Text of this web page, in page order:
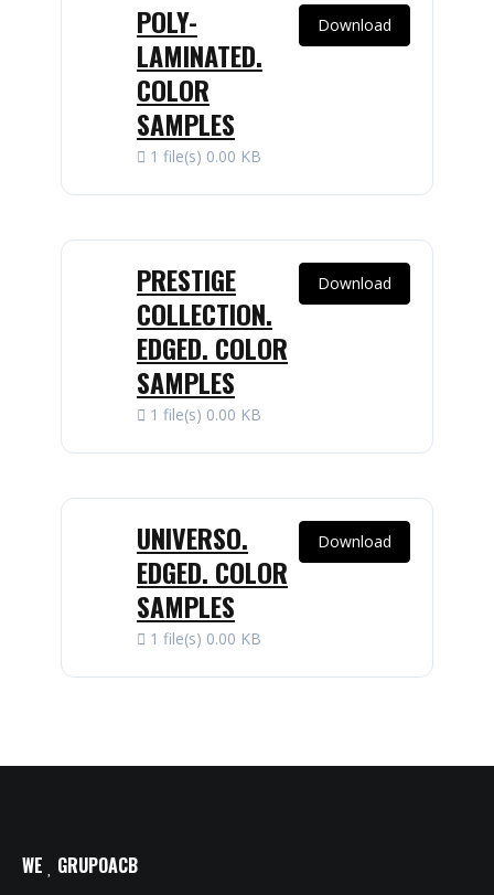
POLY-
LAMINATED.
COLOR
SAMPLES
1 file(s) 0.00 KB
Download
PRESTIGE
COLLECTION.
EDGED. COLOR
SAMPLES
1 file(s) 0.00 KB
Download
UNIVERSO.
EDGED. COLOR
SAMPLES
1 file(s) 0.00 KB
Download
WE GRUPOACB